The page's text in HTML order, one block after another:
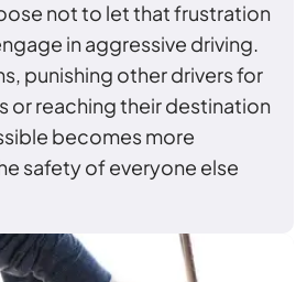
not to let that frustration
in aggressive driving.
punishing other drivers for
or reaching their destination
becomes more
safety of everyone else